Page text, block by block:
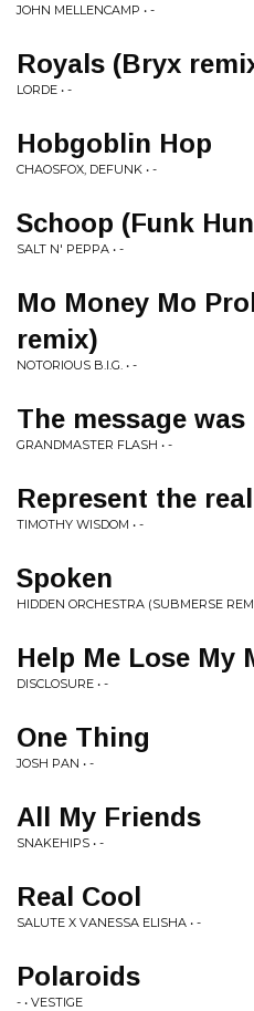
JOHN MELLENCAMP • -
Royals (Bryx
LORDE • -
Hobgoblin Hop
CHAOSFOX, DEFUNK • -
Schoop (Funk
SALT N' PEPPA • -
Mo Money Mo
remix)
NOTORIOUS B.I.G. • -
The message was
GRANDMASTER FLASH • -
Represent the real
TIMOTHY WISDOM • -
Spoken
HIDDEN ORCHESTRA (SUBMERSE
Help Me Lose My
DISCLOSURE • -
One Thing
JOSH PAN • -
All My Friends
SNAKEHIPS • -
Real Cool
SALUTE X VANESSA ELISHA • -
Polaroids
- • VESTIGE